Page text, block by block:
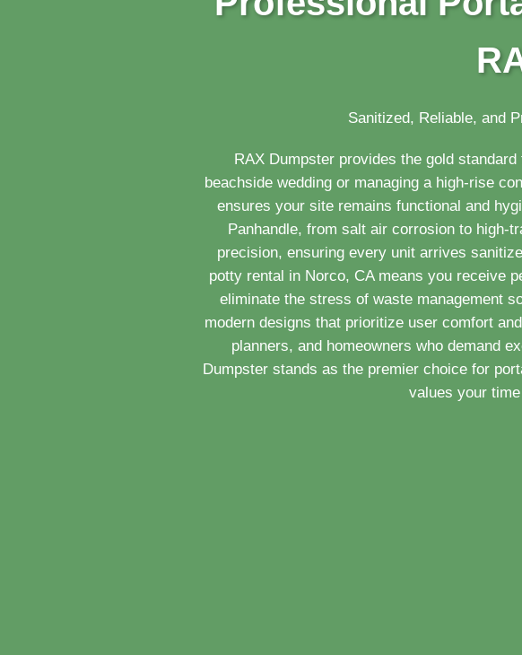
Sanitized, Reliable, and
RAX Dumpster provides the gold
beachside wedding or managing a high-rise
ensures your site remains functional and
Panhandle, from salt air corrosion to high-
precision, ensuring every unit arrives
potty rental in Norco, CA means you receive
eliminate the stress of waste management
modern designs that prioritize user comfort
planners, and homeowners who demand
Dumpster stands as the premier choice for
values your